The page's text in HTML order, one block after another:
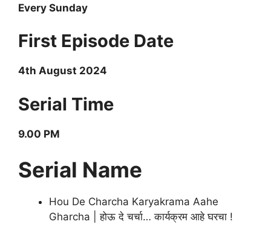
Every Sunday
First Episode Date
4th August 2024
Serial Time
9.00 PM
Serial Name
Hou De Charcha Karyakrama Aahe
Gharcha | होऊ दे चर्चा… कार्यक्रम आहे घरचा !